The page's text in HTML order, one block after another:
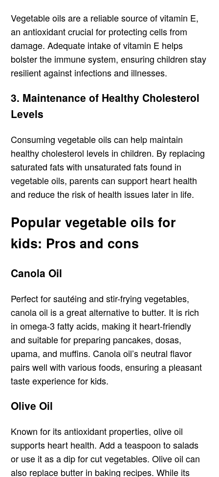
Vegetable oils are a reliable source of vitamin E,
an antioxidant crucial for protecting cells from
damage. Adequate intake of vitamin E helps
bolster the immune system, ensuring children stay
resilient against infections and illnesses.
3. Maintenance of Healthy Cholesterol
Levels
Consuming vegetable oils can help maintain
healthy cholesterol levels in children. By replacing
saturated fats with unsaturated fats found in
vegetable oils, parents can support heart health
and reduce the risk of health issues later in life.
Popular vegetable oils for
kids: Pros and cons
Canola Oil
Perfect for sautéing and stir-frying vegetables,
canola oil is a great alternative to butter. It is rich
in omega-3 fatty acids, making it heart-friendly
and suitable for preparing pancakes, dosas,
upama, and muffins. Canola oil’s neutral flavor
pairs well with various foods, ensuring a pleasant
taste experience for kids.
Olive Oil
Known for its antioxidant properties, olive oil
supports heart health. Add a teaspoon to salads
or use it as a dip for cut vegetables. Olive oil can
also replace butter in baking recipes. While its